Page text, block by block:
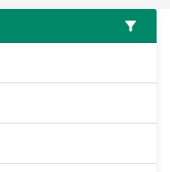
filter_alt